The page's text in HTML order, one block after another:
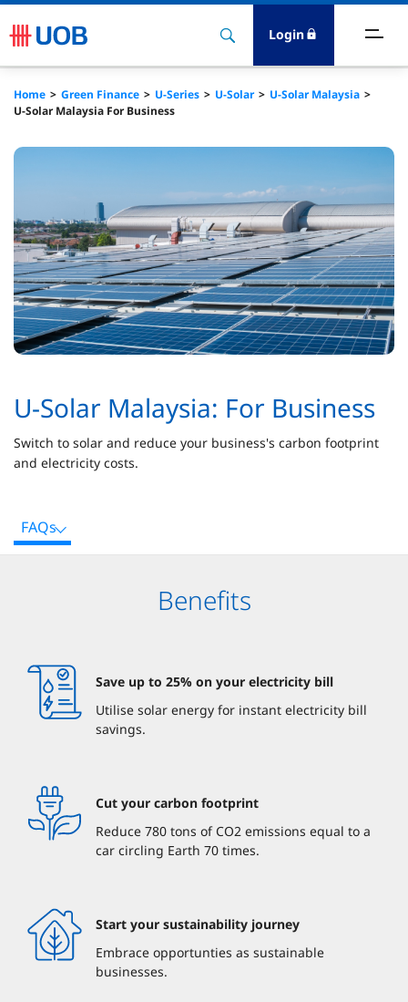
Login
Finance
Trade
Deposits
Home Green Finance U-Series U-Solar
U-Solar Malaysia
U-Solar Malaysia For Business
U-Solar Malaysia: For Business
Switch to solar and reduce your business's carbon footprint
and electricity costs.
FAQs
Benefits
Save up to 25% on your electricity bill
Utilise solar energy for instant electricity bill
savings.
Cut your carbon footprint
Reduce 780 tons of CO2 emissions equal to a
car circling Earth 70 times.
Start your sustainability journey
Embrace opportunties as sustainable
businesses.